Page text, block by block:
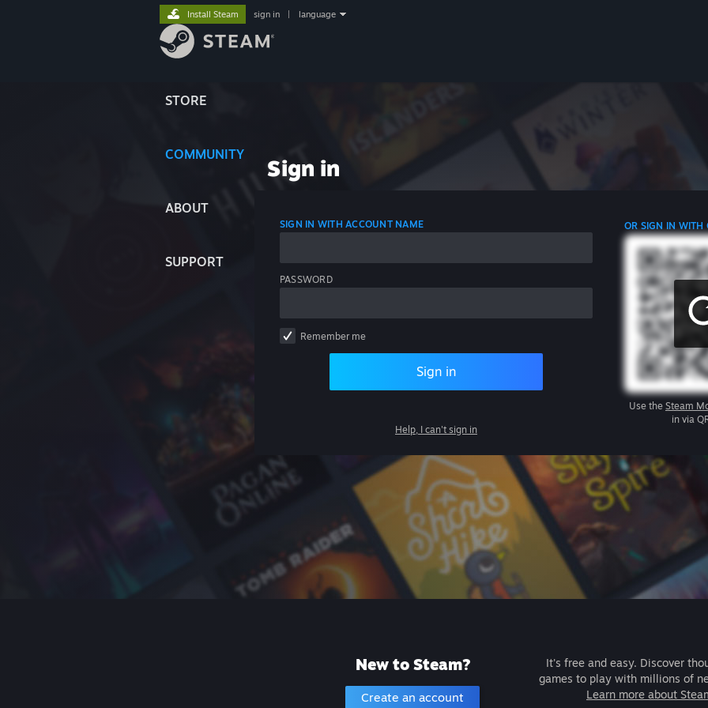
STORE
COMMUNITY
ABOUT
SUPPORT
Install Steam sign in language
Sign in
SIGN IN WITH ACCOUNT NAME
PASSWORD
Remember me
Sign in
Help, I can't sign in
OR SIGN IN WITH
Use the Steam
in via
New to Steam?
Create an account
It's free and easy. Discover
games to play with millions of
Learn more about